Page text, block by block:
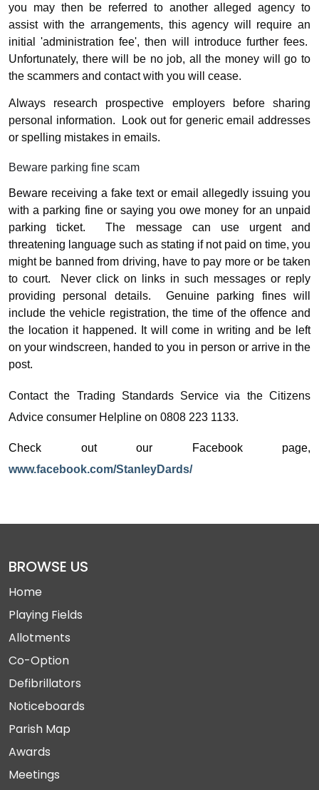
you may then be referred to another alleged agency to
assist with the arrangements, this agency will require an
initial 'administration fee', then will introduce further fees.
Unfortunately, there will be no job, all the money will go to
the scammers and contact with you will cease.
Always research prospective employers before sharing
personal information.
Look out for generic email addresses
or spelling mistakes in emails.
Beware parking fine scam
Beware receiving a fake text or email allegedly issuing you
with a parking fine or saying you owe money for an unpaid
parking ticket.
The message can use urgent and
threatening language such as stating if not paid on time, you
might be banned from driving, have to pay more or be taken
to court.
Never click on links in such messages or reply
providing personal details.
Genuine parking fines will
include the vehicle registration, the time of the offence and
the location it happened. It will come in writing and be left
on your windscreen, handed to you in person or arrive in the
post.
Contact the Trading Standards Service via the Citizens
Advice consumer Helpline on 0808 223 1133.
Check out our Facebook page,
www.facebook.com/StanleyDards/
BROWSE US
Home
Playing Fields
Allotments
Co-Option
Defibrillators
Noticeboards
Parish Map
Awards
Meetings